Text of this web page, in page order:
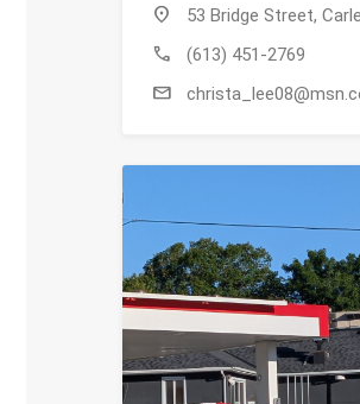
location_on 53 Bridge Street,
call (613) 451-2769
mail